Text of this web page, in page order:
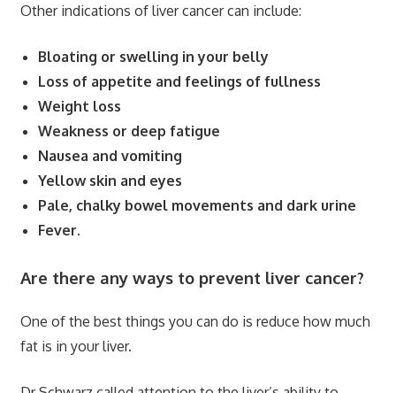
Other indications of liver cancer can include:
Bloating or swelling in your belly
Loss of appetite and feelings of fullness
Weight loss
Weakness or deep fatigue
Nausea and vomiting
Yellow skin and eyes
Pale, chalky bowel movements and dark urine
Fever.
Are there any ways to prevent liver cancer?
One of the best things you can do is reduce how much
fat is in your liver.